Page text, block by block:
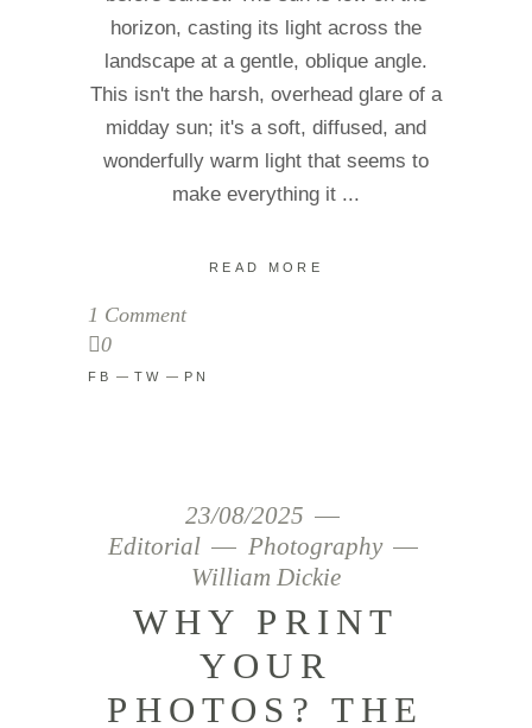
horizon, casting its light across the
landscape at a gentle, oblique angle.
This isn't the harsh, overhead glare of a
midday sun; it's a soft, diffused, and
wonderfully warm light that seems to
make everything it
READ MORE
1 Comment
0
FB TW PN
23/08/2025
Editorial
Photography
William Dickie
WHY PRINT
YOUR
PHOTOS? THE